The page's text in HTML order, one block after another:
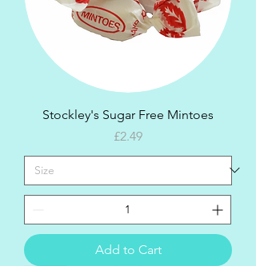
Stockley's Sugar Free Mintoes
Price
£2.49
Add to Cart